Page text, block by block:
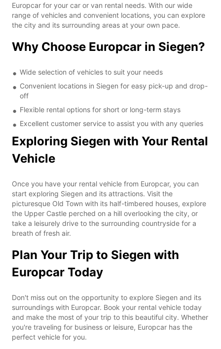
Europcar for your car or van rental needs. With our wide
range of vehicles and convenient locations, you can explore
the city and its surrounding areas at your own pace.
Why Choose Europcar in Siegen?
Wide selection of vehicles to suit your needs
Convenient locations in Siegen for easy pick-up and drop-
off
Flexible rental options for short or long-term stays
Excellent customer service to assist you with any queries
Exploring Siegen with Your Rental
Vehicle
Once you have your rental vehicle from Europcar, you can
start exploring Siegen and its attractions. Visit the
picturesque Old Town with its half-timbered houses, explore
the Upper Castle perched on a hill overlooking the city, or
take a leisurely drive to the surrounding countryside for a
breath of fresh air.
Plan Your Trip to Siegen with
Europcar Today
Don't miss out on the opportunity to explore Siegen and its
surroundings with Europcar. Book your rental vehicle today
and make the most of your trip to this beautiful city. Whether
you're traveling for business or leisure, Europcar has the
perfect vehicle for you.